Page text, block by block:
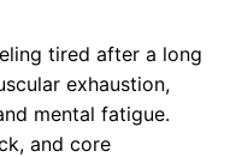
tired after a long
exhaustion,
mental fatigue.
and core